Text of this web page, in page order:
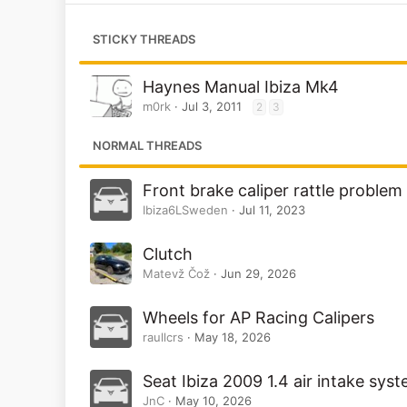
STICKY THREADS
Haynes Manual Ibiza Mk4
m0rk Jul 3, 2011 2 3
NORMAL THREADS
Front brake caliper rattle problem
Ibiza6LSweden Jul 11, 2023
Clutch
Matevž Čož Jun 29, 2026
Wheels for AP Racing Calipers
raullcrs May 18, 2026
Seat Ibiza 2009 1.4 air intake
JnC May 10, 2026